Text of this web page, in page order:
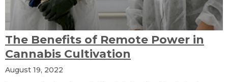
The Benefits of Remote Power in
Cannabis Cultivation
August 19, 2022